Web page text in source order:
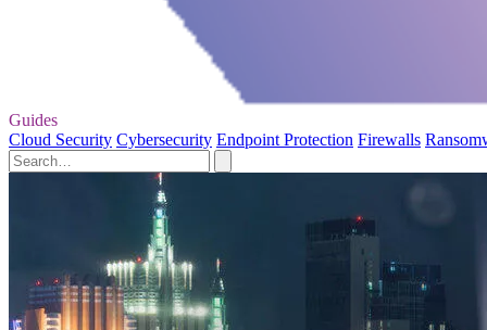
Guides
Cloud Security Cybersecurity Endpoint Protection Firewalls